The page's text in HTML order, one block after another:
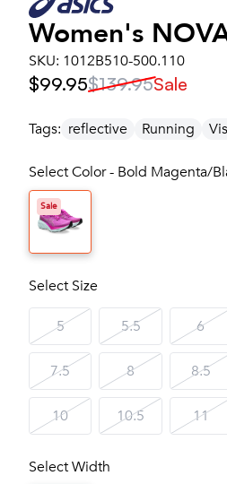
Women's
SKU: 1012B510-500.110
$99.95$139.95Sale
Tags: reflective Running
Select Color - Bold Magenta/
Sale
Select Size
5 5.5 6
7.5 8 8.5
10 10.5 11
Select Width